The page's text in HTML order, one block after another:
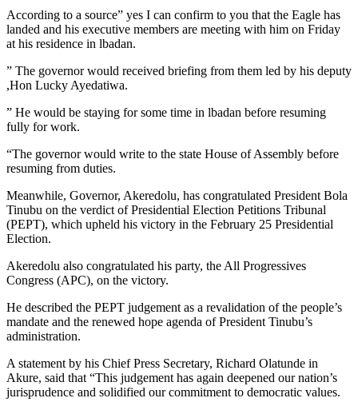
According to a source” yes I can confirm to you that the Eagle has
landed and his executive members are meeting with him on Friday
at his residence in lbadan.
” The governor would received briefing from them led by his deputy
,Hon Lucky Ayedatiwa.
” He would be staying for some time in lbadan before resuming
fully for work.
“The governor would write to the state House of Assembly before
resuming from duties.
Meanwhile, Governor, Akeredolu, has congratulated President Bola
Tinubu on the verdict of Presidential Election Petitions Tribunal
(PEPT), which upheld his victory in the February 25 Presidential
Election.
Akeredolu also congratulated his party, the All Progressives
Congress (APC), on the victory.
He described the PEPT judgement as a revalidation of the people’s
mandate and the renewed hope agenda of President Tinubu’s
administration.
A statement by his Chief Press Secretary, Richard Olatunde in
Akure, said that “This judgement has again deepened our nation’s
jurisprudence and solidified our commitment to democratic values.